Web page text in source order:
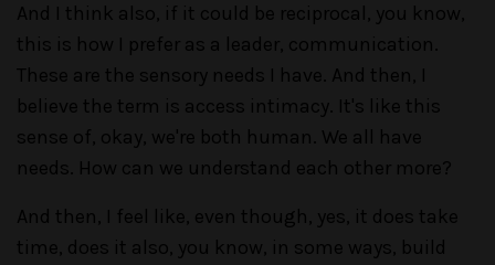
And I think also, if it could be reciprocal, you know,
this is how I prefer as a leader, communication.
These are the sensory needs I have. And then, I
believe the term is access intimacy. It's like this
sense of, okay, we're both human. We all have
needs. How can we understand each other more?
And then, I feel like, even though, yes, it does take
time, does it also, you know, in some ways, build